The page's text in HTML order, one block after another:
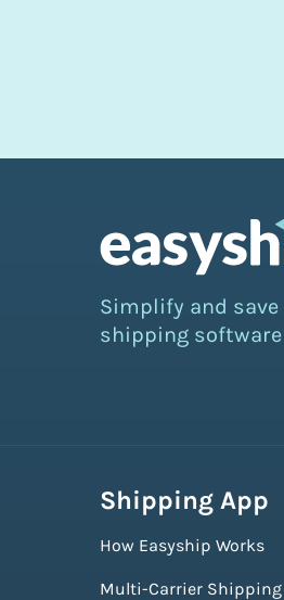
Simplify and
shipping software
Shipping App
How Easyship Works
Multi-Carrier Shipping